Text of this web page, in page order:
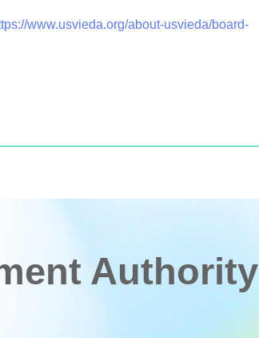
www.usvieda.org/about-usvieda/board-
Authority